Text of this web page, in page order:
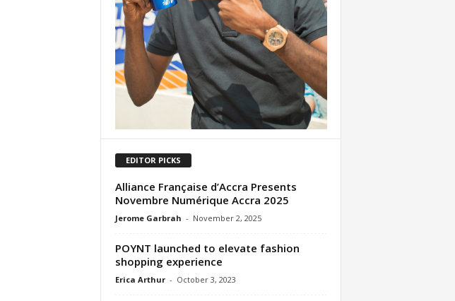
EDITOR PICKS
Alliance Française d’Accra Presents
Novembre Numérique Accra 2025
Jerome Garbrah - November 2, 2025
POYNT launched to elevate fashion
shopping experience
Erica Arthur - October 3, 2023